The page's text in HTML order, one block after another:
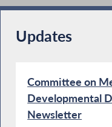
Updates
Committee on
Developmental
Newsletter